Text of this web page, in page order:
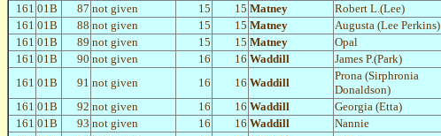
161 01B 87 not given 15 15 Matney Robert L.(Lee)
161 01B 88 not given 15 15 Matney Augusta (Lee Perkins)
161 01B 89 not given 15 15 Matney Opal
161 01B 90 not given 16 16 Waddill James P.(Park)
161 01B 91 not given 16 16 Waddill
Prona (Sirphronia
Donaldson)
161 01B 92 not given 16 16 Waddill Georgia (Etta)
161 01B 93 not given 16 16 Waddill Nannie